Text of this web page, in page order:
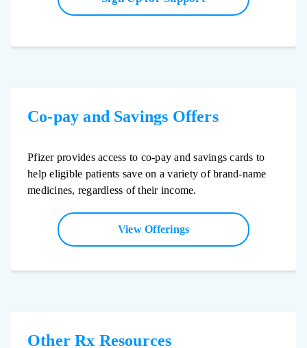
Co-pay and Savings Offers
Pfizer provides access to co-pay and savings cards to
help eligible patients save on a variety of brand-name
medicines, regardless of their income.
View Offerings
Other Rx Resources